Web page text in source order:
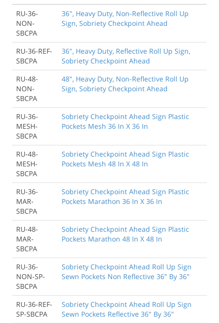
RU-36-
NON-
SBCPA
36", Heavy Duty, Non-Reflective Roll Up
Sign, Sobriety Checkpoint Ahead
RU-36-REF-
SBCPA
36", Heavy Duty, Reflective Roll Up Sign,
Sobriety Checkpoint Ahead
RU-48-
NON-
SBCPA
48", Heavy Duty, Non-Reflective Roll Up
Sign, Sobriety Checkpoint Ahead
RU-36-
MESH-
SBCPA
Sobriety Checkpoint Ahead Sign Plastic
Pockets Mesh 36 In X 36 In
RU-48-
MESH-
SBCPA
Sobriety Checkpoint Ahead Sign Plastic
Pockets Mesh 48 In X 48 In
RU-36-
MAR-
SBCPA
Sobriety Checkpoint Ahead Sign Plastic
Pockets Marathon 36 In X 36 In
RU-48-
MAR-
SBCPA
Sobriety Checkpoint Ahead Sign Plastic
Pockets Marathon 48 In X 48 In
RU-36-
NON-SP-
SBCPA
Sobriety Checkpoint Ahead Roll Up Sign
Sewn Pockets Non Reflective 36" By 36"
RU-36-REF-
SP-SBCPA
Sobriety Checkpoint Ahead Roll Up Sign
Sewn Pockets Reflective 36" By 36"